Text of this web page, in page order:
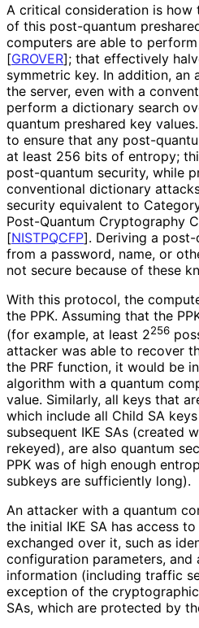
A critical consideration is how
of this post-quantum
computers are able to
[GROVER]; that effectively
symmetric key. In addition, an
the server, even with a
perform a dictionary search
quantum preshared key
to ensure that any post-
at least 256 bits of entropy;
post-quantum security, while
conventional dictionary
security equivalent to
Post-Quantum Cryptography
[NISTPQCFP]. Deriving a
from a password, name, or
not secure because of these
With this protocol, the
the PPK. Assuming that the
(for example, at least 2256
attacker was able to recover
the PRF function, it would be
algorithm with a quantum
value. Similarly, all keys that
which include all Child SA
subsequent IKE SAs (created
rekeyed), are also quantum
PPK was of high enough
subkeys are sufficiently long).
An attacker with a quantum
the initial IKE SA has access
exchanged over it, such as
configuration parameters, and
information (including traffic
exception of the
SAs, which are protected by